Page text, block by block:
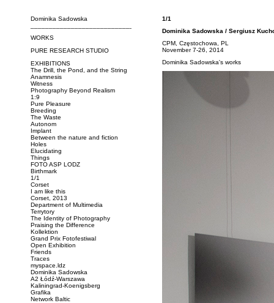
Dominika Sadowska
WORKS
PURE RESEARCH STUDIO
EXHIBITIONS
The Drill, the Pond, and the String
Anamnesis
Witness
Photography Beyond Realism
1:9
Pure Pleasure
Breeding
The Waste
Autonom
Implant
Between the nature and fiction
Holes
Elucidating
Things
FOTO ASP LODZ
Birthmark
1/1
Corset
I am like this
Corset, 2013
Department of Multimedia
Terrytory
The Identity of Photography
Praising the Difference
Kollektion
Grand Prix Fotofestiwal
Open Exhibition
Friends
Traces
myspace.ldz
Dominika Sadowska
A2 Łódź-Warszawa
Kaliningrad-Koenigsberg
Grafika
Network Baltic
1/1
Dominika Sadowska / Sergiusz
CPM, Częstochowa, PL
November 7-26, 2014
Dominika Sadowska's works